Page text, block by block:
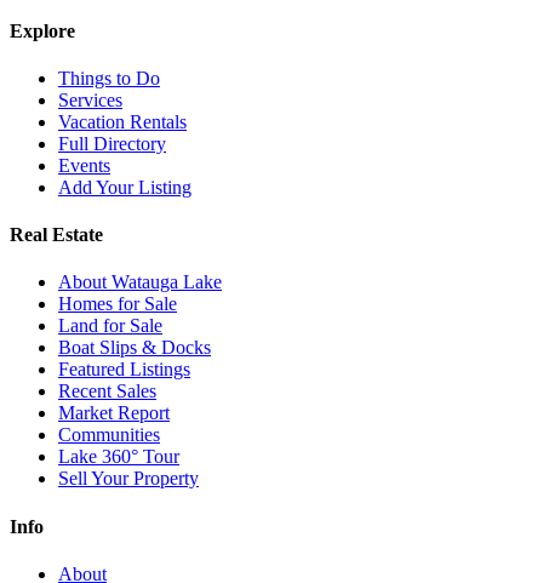
Explore
Things to Do
Services
Vacation Rentals
Full Directory
Events
Add Your Listing
Real Estate
About Watauga Lake
Homes for Sale
Land for Sale
Boat Slips & Docks
Featured Listings
Recent Sales
Market Report
Communities
Lake 360° Tour
Sell Your Property
Info
About